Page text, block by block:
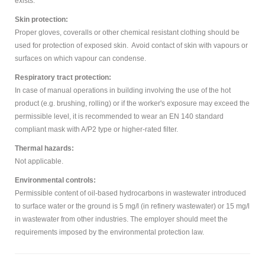
Skin protection:
Proper gloves, coveralls or other chemical resistant clothing should be
used for protection of exposed skin. Avoid contact of skin with vapours or
surfaces on which vapour can condense.
Respiratory tract protection:
In case of manual operations in building involving the use of the hot
product (e.g. brushing, rolling) or if the worker's exposure may exceed the
permissible level, it is recommended to wear an EN 140 standard
compliant mask with A/P2 type or higher-rated filter.
Thermal hazards:
Not applicable.
Environmental controls:
Permissible content of oil-based hydrocarbons in wastewater introduced
to surface water or the ground is 5 mg/l (in refinery wastewater) or 15 mg/l
in wastewater from other industries. The employer should meet the
requirements imposed by the environmental protection law.